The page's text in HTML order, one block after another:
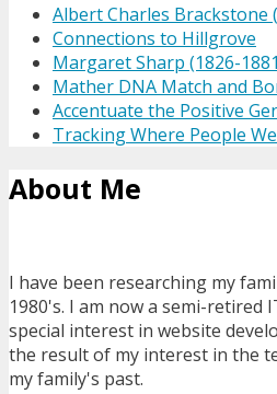
Albert Charles Brackstone
Connections to Hillgrove
Margaret Sharp (1826-
Mather DNA Match and
Accentuate the Positive
Tracking Where People
About Me
I have been researching my
1980's. I am now a semi-retired
special interest in website
the result of my interest in the
my family's past.